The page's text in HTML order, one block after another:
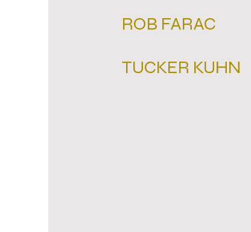
ROB FARAC
TUCKER KUHN